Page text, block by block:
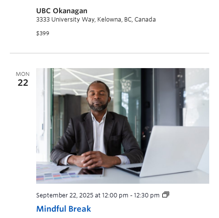
UBC Okanagan
3333 University Way, Kelowna, BC, Canada
$399
MON
22
Mindful Break
September 22, 2025 at 12:00 pm - 12:30 pm